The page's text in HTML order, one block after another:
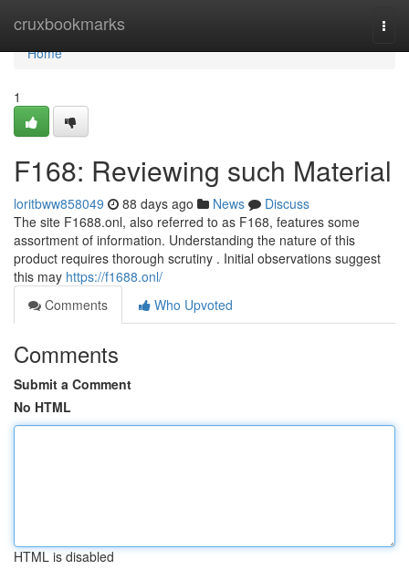
cruxbookmarks
Home
Home
1
F168: Reviewing such Material
loritbww858049 88 days ago News
Discuss
The site F1688.onl, also referred to as F168, features some
assortment of information. Understanding the nature of this
product requires thorough scrutiny . Initial observations suggest
this may https://f1688.onl/
Comments
Who Upvoted
Comments
Submit a Comment
No HTML
HTML is disabled